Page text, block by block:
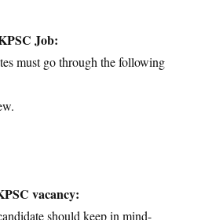
Job:
must go through the following
vacancy:
should keep in mind-